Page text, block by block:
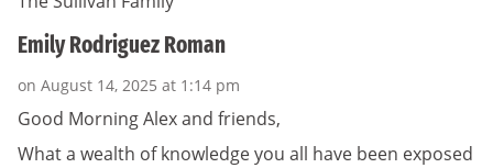
Emily Rodriguez Roman
on August 14, 2025 at 1:14 pm
Good Morning Alex and friends,
What a wealth of knowledge you all have been exposed